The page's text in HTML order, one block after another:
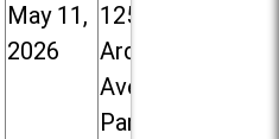
May 11,
2026
1250 S.
Ardmore
Ave. in Villa
Park